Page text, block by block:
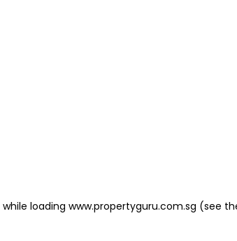
while loading www.propertyguru.com.sg (see